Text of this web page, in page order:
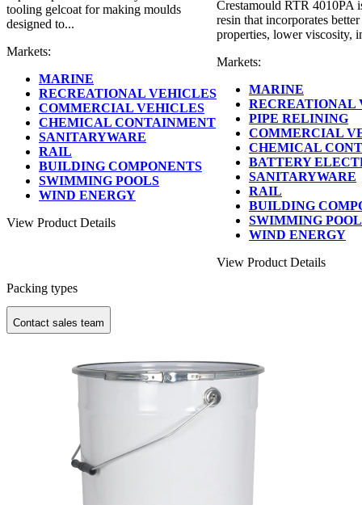
tooling gelcoat for making moulds
designed to...
Markets:
MARINE
RECREATIONAL VEHICLES
COMMERCIAL VEHICLES
CHEMICAL CONTAINMENT
SANITARYWARE
RAIL
BUILDING COMPONENTS
SWIMMING POOLS
WIND ENERGY
View Product Details
Crestamould RTR 4010PA
resin that incorporates
properties, lower viscosity,
Markets:
MARINE
RECREATIONAL
PIPE RELINING
COMMERCIAL
CHEMICAL
BATTERY
SANITARYWARE
RAIL
BUILDING
SWIMMING
WIND ENERGY
View Product Details
Packing types
Contact sales team